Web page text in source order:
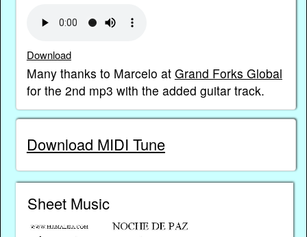
Download
Many thanks to Marcelo at Grand Forks Global
for the 2nd mp3 with the added guitar track.
Download MIDI Tune
Sheet Music